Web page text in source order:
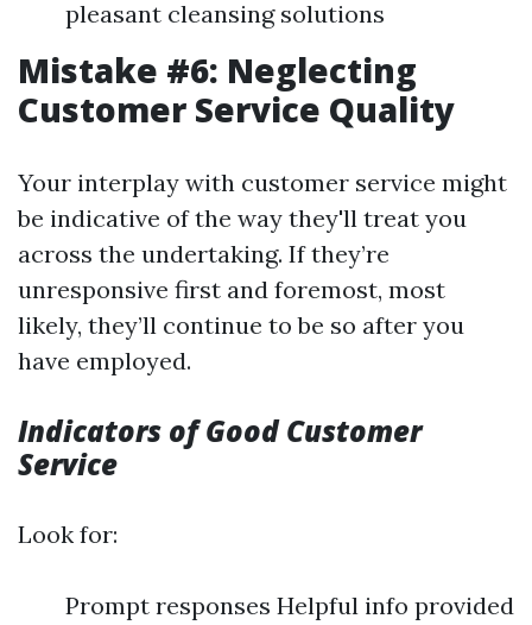
pleasant cleansing solutions
Mistake #6: Neglecting
Customer Service Quality
Your interplay with customer service might
be indicative of the way they'll treat you
across the undertaking. If they’re
unresponsive first and foremost, most
likely, they’ll continue to be so after you
have employed.
Indicators of Good Customer
Service
Look for:
Prompt responses Helpful info provided